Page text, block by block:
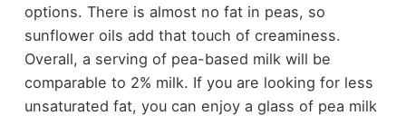
options. There is almost no fat in peas, so
sunflower oils add that touch of creaminess.
Overall, a serving of pea-based milk will be
comparable to 2% milk. If you are looking for less
unsaturated fat, you can enjoy a glass of pea milk